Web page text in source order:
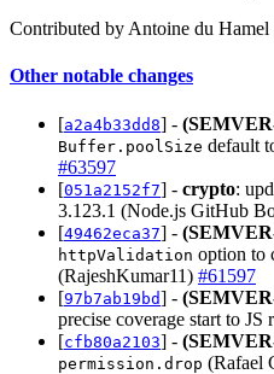
Contributed by Antoine du Hamel
Other notable changes
[a2a4b33dd8] -
Buffer.poolSize default
#63597
[051a2152f7] - crypto:
3.123.1 (Node.js GitHub
[49462eca37] -
httpValidation option to
(RajeshKumar11) #61597
[97b7ab19bd] -
precise coverage start to
[cfb80a2103] -
permission.drop (Rafael